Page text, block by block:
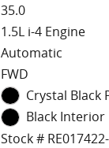
35.0
1.5L i-4 Engine
Automatic
FWD
Crystal Black
Black Interior
Stock #